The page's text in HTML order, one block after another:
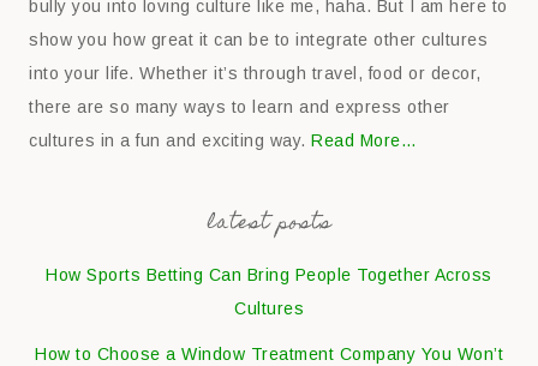
bully you into loving culture like me, haha. But I am here to
show you how great it can be to integrate other cultures
into your life. Whether it’s through travel, food or decor,
there are so many ways to learn and express other
cultures in a fun and exciting way.Read More…
latest posts
How Sports Betting Can Bring People Together Across
Cultures
How to Choose a Window Treatment Company You Won’t